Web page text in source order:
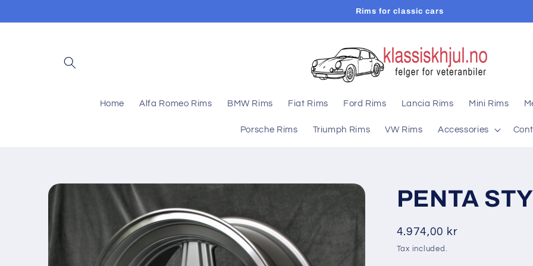
Rims for classic cars
Home Alfa Romeo Rims BMW Rims Fiat Rims Ford Rims Lancia Rims Mini Rims
Porsche Rims Triumph Rims VW Rims Accessories
information
PENTA
Regular
price
4.974,00 kr
Tax included.